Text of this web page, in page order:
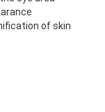
of skin